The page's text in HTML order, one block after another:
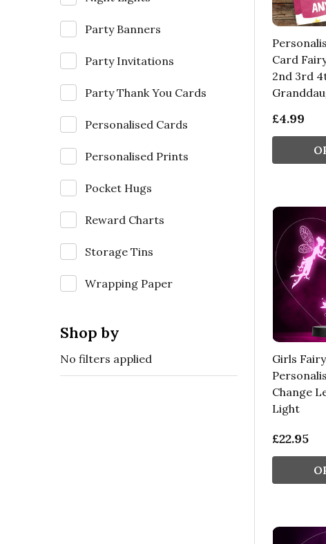
Party Banners
Party Invitations
Party Thank You Cards
Personalised Cards
Personalised Prints
Pocket Hugs
Reward Charts
Storage Tins
Wrapping Paper
Shop by
No filters applied
Card
2nd 3rd
£4.99
Girls
Change
Light
£22.95